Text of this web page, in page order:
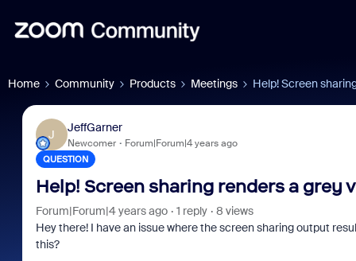
Home Community Products Meetings Help! Screen
J
JeffGarner
Newcomer Forum|Forum|4 years ago
QUESTION
Help! Screen sharing renders a
Forum|Forum|4 years ago 1 reply
8 views
Hey there! I have an issue where the screen sharing output
this?